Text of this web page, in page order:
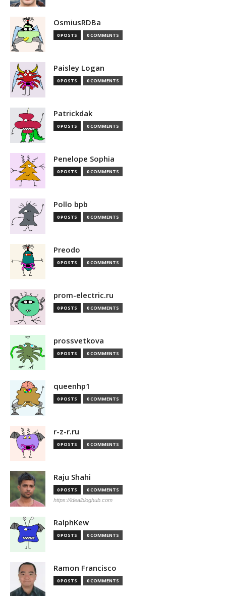
OsmiusRDBa
0 POSTS 0 COMMENTS
Paisley Logan
0 POSTS 0 COMMENTS
Patrickdak
0 POSTS 0 COMMENTS
Penelope Sophia
0 POSTS 0 COMMENTS
Pollo bpb
0 POSTS 0 COMMENTS
Preodo
0 POSTS 0 COMMENTS
prom-electric.ru
0 POSTS 0 COMMENTS
prossvetkova
0 POSTS 0 COMMENTS
queenhp1
0 POSTS 0 COMMENTS
r-z-r.ru
0 POSTS 0 COMMENTS
Raju Shahi
0 POSTS 0 COMMENTS
https://idealbloghub.com
RalphKew
0 POSTS 0 COMMENTS
Ramon Francisco
0 POSTS 0 COMMENTS